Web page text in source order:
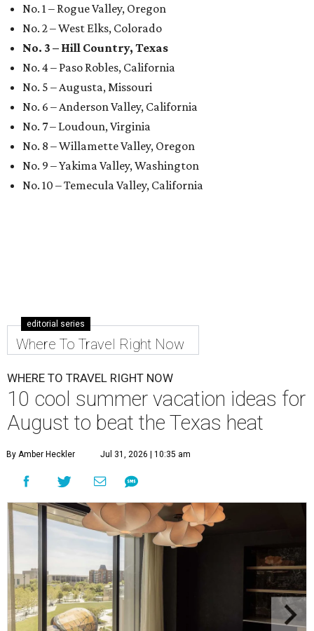
No. 1 – Rogue Valley, Oregon
No. 2 – West Elks, Colorado
No. 3 – Hill Country, Texas
No. 4 – Paso Robles, California
No. 5 – Augusta, Missouri
No. 6 – Anderson Valley, California
No. 7 – Loudoun, Virginia
No. 8 – Willamette Valley, Oregon
No. 9 – Yakima Valley, Washington
No. 10 – Temecula Valley, California
editorial series
Where To Travel Right Now
WHERE TO TRAVEL RIGHT NOW
10 cool summer vacation ideas for
August to beat the Texas heat
By Amber Heckler Jul 31, 2026 | 10:35 am